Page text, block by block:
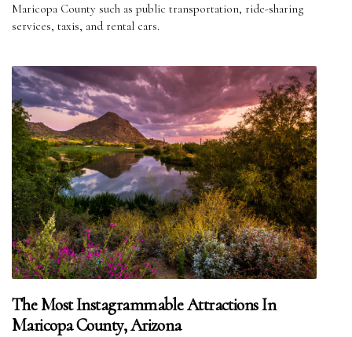
Maricopa County such as public transportation, ride-sharing
services, taxis, and rental cars.
The Most Instagrammable Attractions In
Maricopa County, Arizona